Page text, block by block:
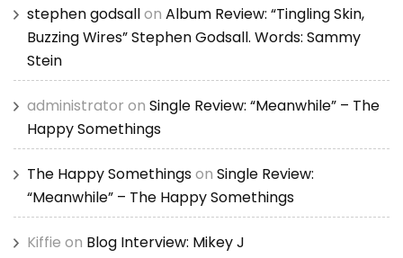
stephen godsallon Album Review: “Tingling Skin,
Buzzing Wires” Stephen Godsall. Words: Sammy
Stein
administrator on Single Review: “Meanwhile” – The
Happy Somethings
The Happy Somethingson Single Review:
“Meanwhile” – The Happy Somethings
Kiffie on Blog Interview: Mikey J